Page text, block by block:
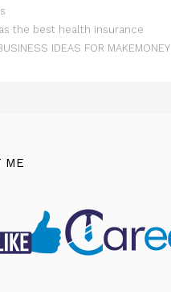
the best health insurance
IDEAS FOR MAKEMONEY
ME